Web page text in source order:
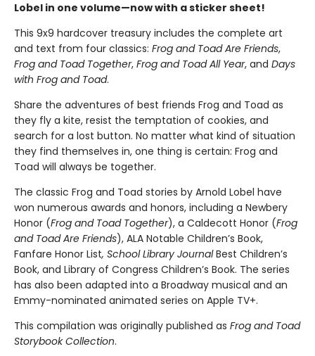
Lobel in one volume—now with a sticker sheet!
This 9x9 hardcover treasury includes the complete art
and text from four classics: Frog and Toad Are Friends,
Frog and Toad Together, Frog and Toad All Year, and Days
with Frog and Toad.
Share the adventures of best friends Frog and Toad as
they fly a kite, resist the temptation of cookies, and
search for a lost button. No matter what kind of situation
they find themselves in, one thing is certain: Frog and
Toad will always be together.
The classic Frog and Toad stories by Arnold Lobel have
won numerous awards and honors, including a Newbery
Honor (Frog and Toad Together), a Caldecott Honor (Frog
and Toad Are Friends), ALA Notable Children’s Book,
Fanfare Honor List, School Library JournalBest Children’s
Book, and Library of Congress Children’s Book. The series
has also been adapted into a Broadway musical and an
Emmy-nominated animated series on Apple TV+.
This compilation was originally published as Frog and Toad
Storybook Collection.